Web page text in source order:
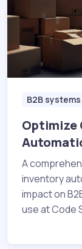
B2B systems
Optimize
A
inventory
impact on
use at Code